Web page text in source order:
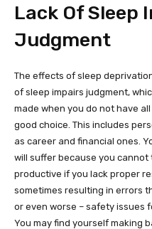
Lack Of Sleep
Judgment
The effects of sleep
of sleep impairs judgment,
made when you do not have
good choice. This includes
as career and financial ones.
will suffer because you
productive if you lack proper
sometimes resulting in errors
or even worse – safety issues
You may find yourself making